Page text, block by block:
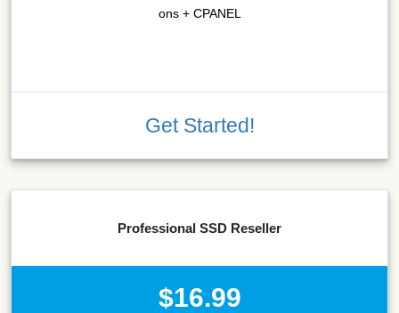
ons + CPANEL
Get Started!
Professional SSD Reseller
$16.99